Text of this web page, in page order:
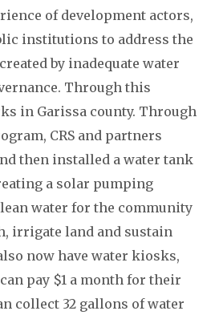
of development actors,
institutions to address the
by inadequate water
Through this
in Garissa county. Through
CRS and partners
then installed a water tank
a solar pumping
water for the community
irrigate land and sustain
now have water kiosks,
pay $1 a month for their
collect 32 gallons of water